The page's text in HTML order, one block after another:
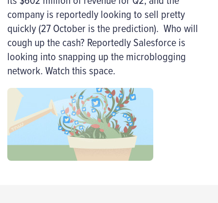
company is reportedly looking to sell pretty
quickly (27 October is the prediction). Who will
cough up the cash? Reportedly Salesforce is
looking into snapping up the microblogging
network. Watch this space.